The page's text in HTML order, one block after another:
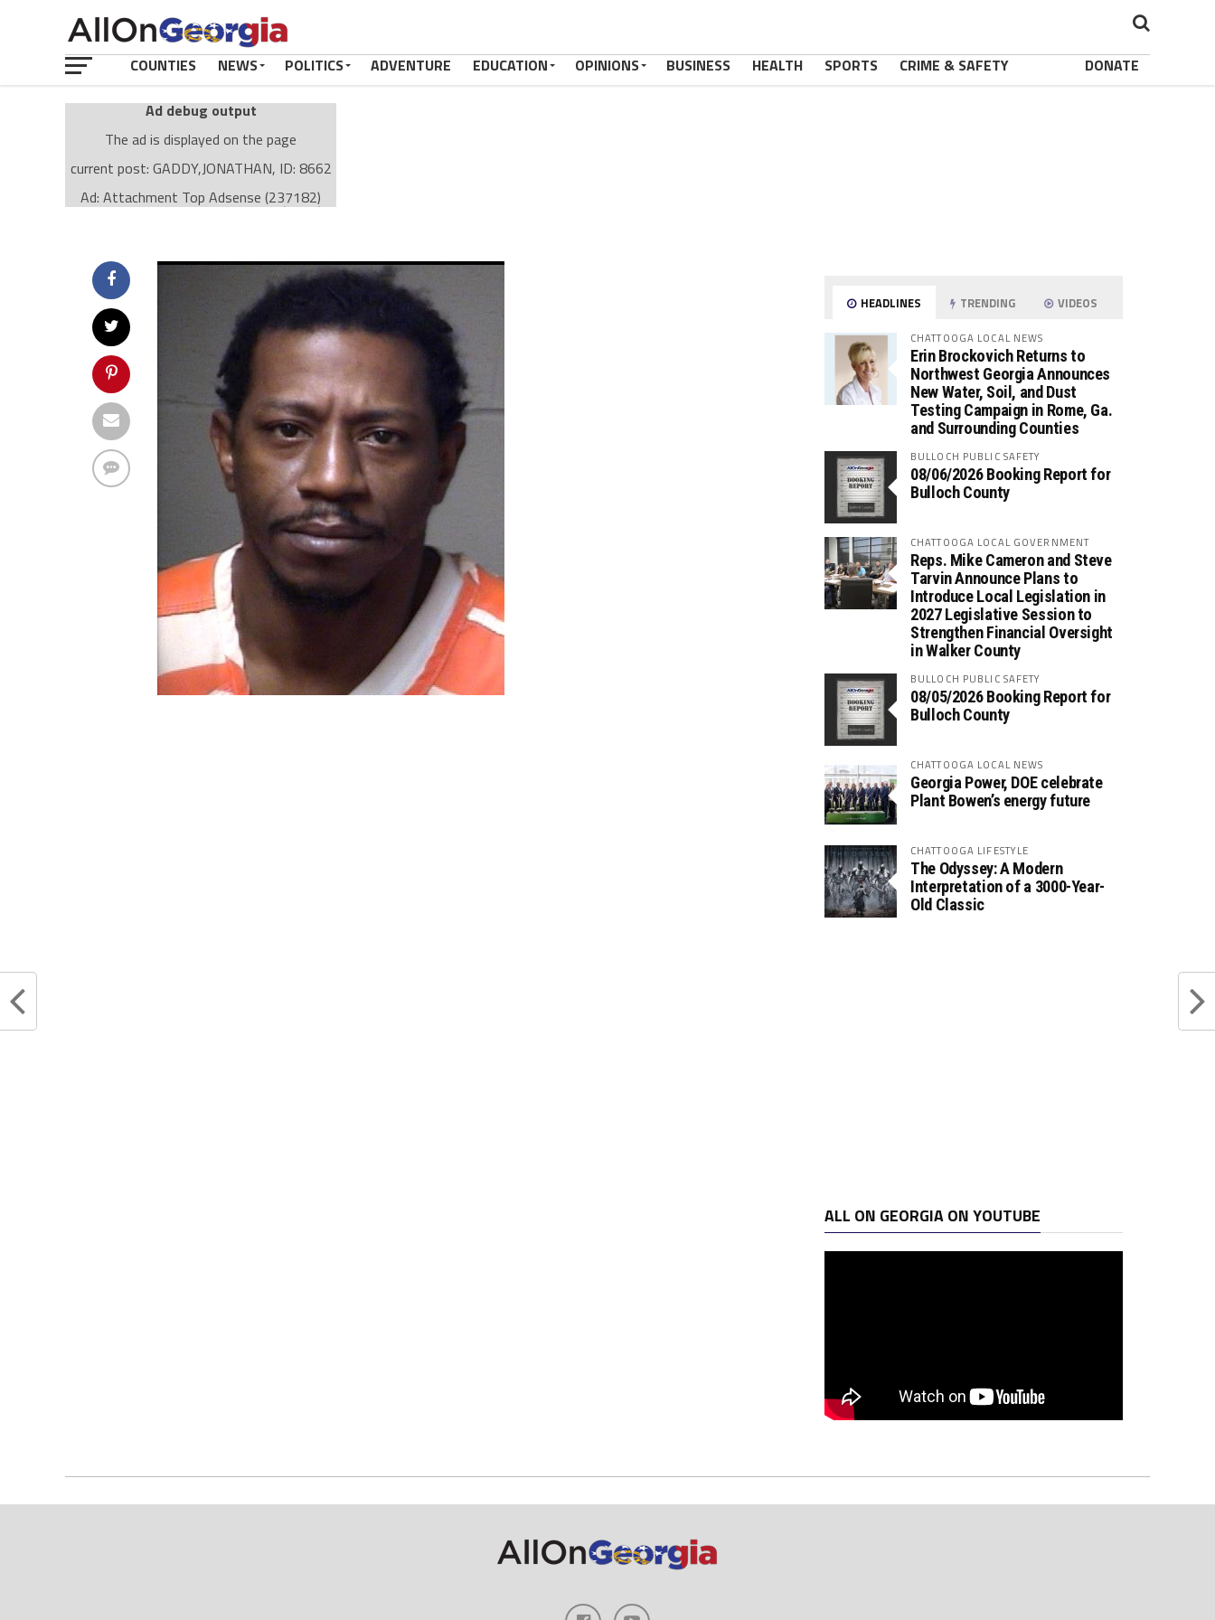
COUNTIES NEWS POLITICS ADVENTURE EDUCATION OPINIONS BUSINESS HEALTH SPORTS CRIME & SAFETY DONATE
Ad debug output
The ad is displayed on the page
current post: GADDY,JONATHAN, ID: 8662
Ad: Attachment Top Adsense (237182)
Ad Group: Attachment page Top (3633)
value: desktop
Cache-busting: passive
The ad can work with passive cache-busting
The ad is displayed on the page
Find solutions in the manual
HEADLINES TRENDING VIDEOS
CHATTOOGA LOCAL NEWS
Erin Brockovich Returns to
Northwest Georgia Announces
New Water, Soil, and Dust
Testing Campaign in Rome, Ga.
and Surrounding Counties
BULLOCH PUBLIC SAFETY
08/06/2026 Booking Report for
Bulloch County
CHATTOOGA LOCAL GOVERNMENT
Reps. Mike Cameron and Steve
Tarvin Announce Plans to
Introduce Local Legislation in
2027 Legislative Session to
Strengthen Financial Oversight
in Walker County
BULLOCH PUBLIC SAFETY
08/05/2026 Booking Report for
Bulloch County
CHATTOOGA LOCAL NEWS
Georgia Power, DOE celebrate
Plant Bowen’s energy future
CHATTOOGA LIFESTYLE
The Odyssey: A Modern
Interpretation of a 3000-Year-
Old Classic
ALL ON GEORGIA ON YOUTUBE